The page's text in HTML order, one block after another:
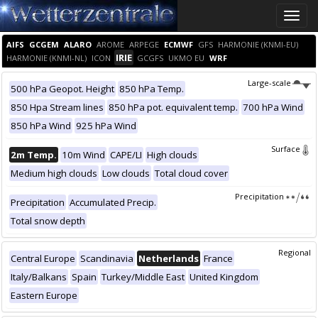
Toggle
AIFS GCGEM ALARO AROME ARPEGE ECMWF GFS HARMONIE (KNMI-EU)
HARMONIE (KNMI-NL) ICON IRIE GCGFS UKMO EU WRF
Large-scale
500 hPa Geopot. Height 850 hPa Temp.
850 Hpa Stream lines 850 hPa pot. equivalent temp. 700 hPa Wind
850 hPa Wind 925 hPa Wind
Surface
2m Temp. 10m Wind CAPE/LI High clouds
Medium high clouds Low clouds Total cloud cover
Precipitation
Precipitation Accumulated Precip.
Total snow depth
Regional
Central Europe Scandinavia Netherlands France
Italy/Balkans Spain Turkey/Middle East United Kingdom
Eastern Europe